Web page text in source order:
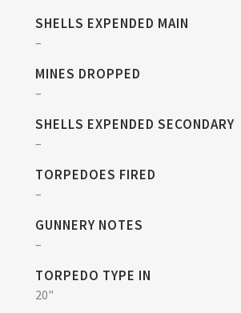
SHELLS EXPENDED MAIN
–
MINES DROPPED
–
SHELLS EXPENDED SECONDARY
–
TORPEDOES FIRED
–
GUNNERY NOTES
–
TORPEDO TYPE IN
20"